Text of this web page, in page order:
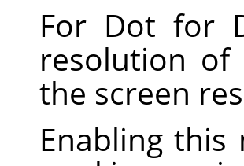
For Dot for
resolution
the screen
Enabling